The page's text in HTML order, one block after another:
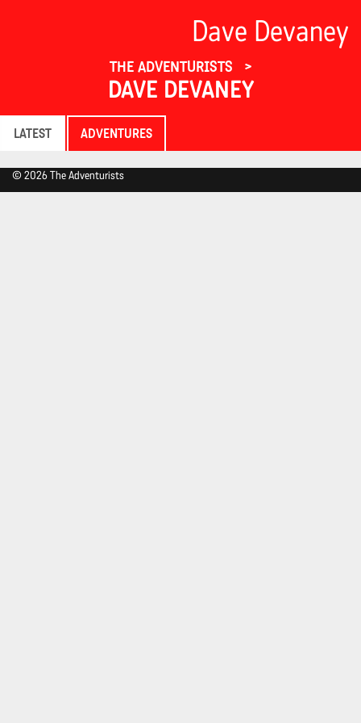
Dave Devaney
THE ADVENTURISTS
DAVE DEVANEY
LATEST ADVENTURES
© 2026 The Adventurists